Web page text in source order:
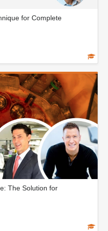
for Complete
The Solution for